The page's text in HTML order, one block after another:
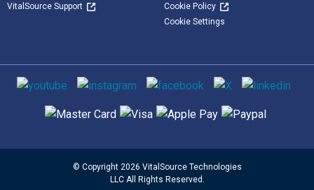
VitalSource Support
Cookie Policy
Cookie Settings
Social media
Supported payment methods
© Copyright 2026 VitalSource Technologies
LLC All Rights Reserved.